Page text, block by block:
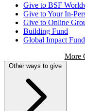
Give to BSF
Give to Your In-
Give to Online
Building Fund
Global Impact Fund
More
Other ways to give